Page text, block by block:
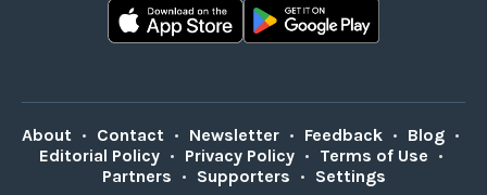
About • Contact • Newsletter • Feedback • Blog •
Editorial Policy • Privacy Policy • Terms of Use •
Partners • Supporters • Settings